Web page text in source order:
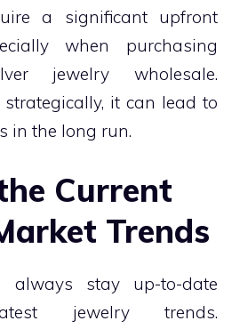
a significant upfront
when purchasing
jewelry wholesale.
it can lead to
in the long run.
Current
Trends
always stay up-to-date
jewelry trends.